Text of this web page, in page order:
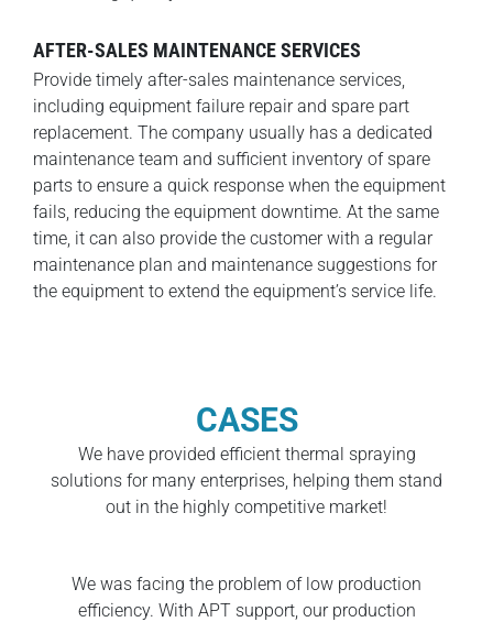
AFTER-SALES MAINTENANCE SERVICES
Provide timely after-sales maintenance services,
including equipment failure repair and spare part
replacement. The company usually has a dedicated
maintenance team and sufficient inventory of spare
parts to ensure a quick response when the equipment
fails, reducing the equipment downtime. At the same
time, it can also provide the customer with a regular
maintenance plan and maintenance suggestions for
the equipment to extend the equipment’s service life.
CASES
We have provided efficient thermal spraying
solutions for many enterprises, helping them stand
out in the highly competitive market!
We was facing the problem of low production
efficiency. With APT support, our production